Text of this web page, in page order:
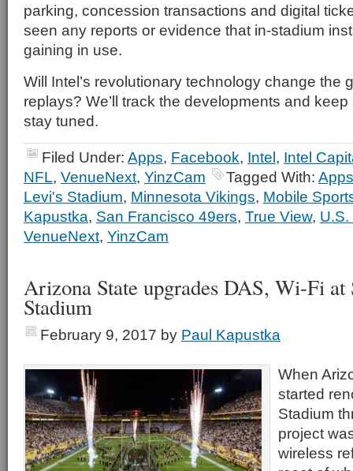
parking, concession transactions and digital
seen any reports or evidence that in-stadium
gaining in use.
Will Intel’s revolutionary technology change the
replays? We’ll track the developments and
stay tuned.
Filed Under: Apps, Facebook, Intel, Intel
NFL, VenueNext, YinzCam Tagged With: Apps
Levi's Stadium, Minnesota Vikings, Mobile
Kapustka, San Francisco 49ers, True View,
VenueNext, YinzCam
Arizona State upgrades DAS, Wi-Fi at
Stadium
February 9, 2017 by Paul Kapustka
When
started
Stadium
project
wireless